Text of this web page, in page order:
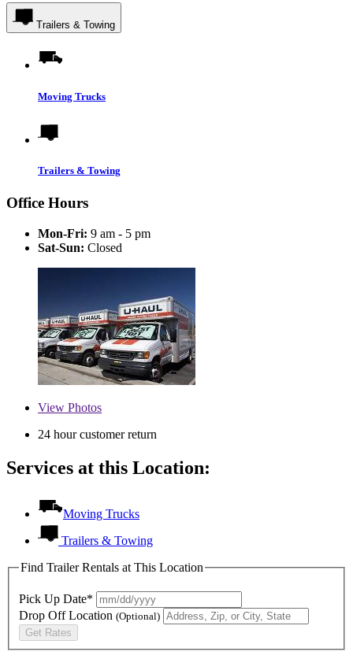
Trailers & Towing
Moving Trucks
Trailers & Towing
Office Hours
Mon-Fri: 9 am - 5 pm
Sat-Sun: Closed
View Photos
24 hour customer return
Services at this Location:
Moving Trucks
Trailers & Towing
Find Trailer Rentals at This Location
Pick Up Date*
Drop Off Location (Optional)
Get Rates